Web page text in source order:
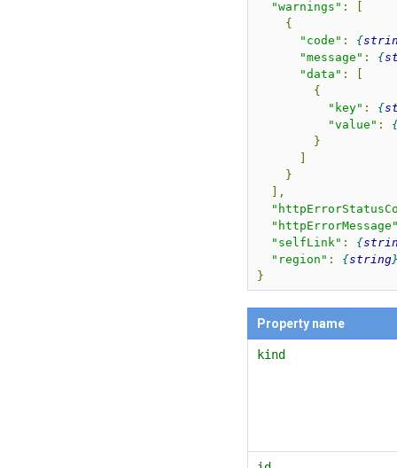
"warnings" :
[
{
"code" :
"message" :
"data" :
[
{
"key" :
"value" :
}
]
}
],
"selfLink" :
"region" :
string
}
Property name
kind